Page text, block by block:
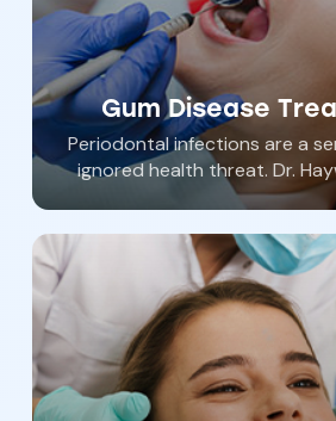
Gum Disease
Periodontal infections are a
ignored health threat. Dr.
on optimal wellness and